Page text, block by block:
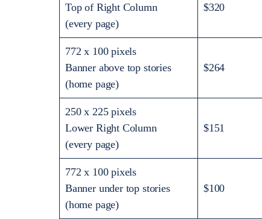
Top of Right Column
(every page)
$320
772 x 100 pixels
Banner above top stories
(home page)
$264
250 x 225 pixels
Lower Right Column
(every page)
$151
772 x 100 pixels
Banner under top stories
(home page)
$100